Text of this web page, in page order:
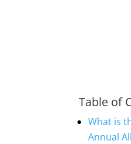
Table of
What is
Annual